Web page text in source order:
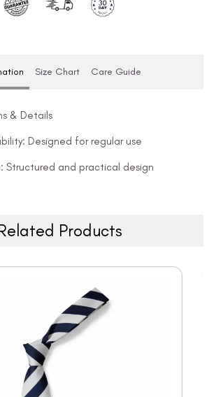
Size Chart Care Guide
& Details
Designed for regular use
Structured and practical design
Products